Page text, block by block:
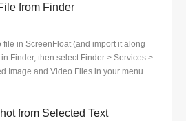
from Finder
file in ScreenFloat (and import it along
Finder, then select Finder > Services >
Image and Video Files in your menu
from Selected Text